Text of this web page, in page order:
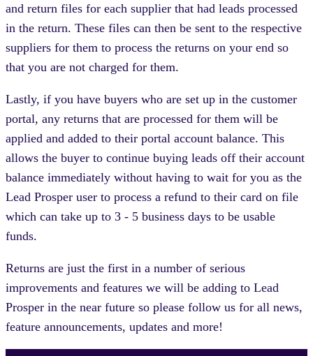
and return files for each supplier that had leads processed
in the return. These files can then be sent to the respective
suppliers for them to process the returns on your end so
that you are not charged for them.
Lastly, if you have buyers who are set up in the customer
portal, any returns that are processed for them will be
applied and added to their portal account balance. This
allows the buyer to continue buying leads off their account
balance immediately without having to wait for you as the
Lead Prosper user to process a refund to their card on file
which can take up to 3 - 5 business days to be usable
funds.
Returns are just the first in a number of serious
improvements and features we will be adding to Lead
Prosper in the near future so please follow us for all news,
feature announcements, updates and more!